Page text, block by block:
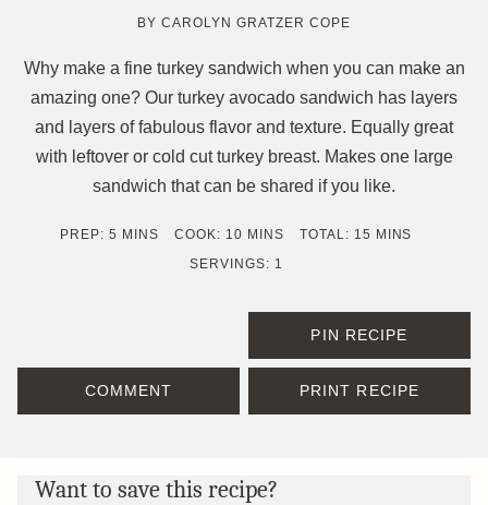
BYCAROLYN GRATZER COPE
Why make a fine turkey sandwich when you can make an
amazing one? Our turkey avocado sandwich has layers
and layers of fabulous flavor and texture. Equally great
with leftover or cold cut turkey breast. Makes one large
sandwich that can be shared if you like.
PREP: 5 MINUTES
MINS COOK: 10MINUTES
MINS TOTAL: 15 MINUTES
MINS
SERVINGS: 1
PIN RECIPE
COMMENT PRINT RECIPE
Want to save this recipe?